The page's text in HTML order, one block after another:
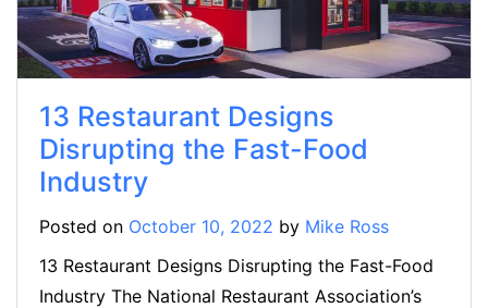
13 Restaurant Designs
Disrupting the Fast-Food
Industry
Posted on October 10, 2022 by Mike Ross
13 Restaurant Designs Disrupting the Fast-Food
Industry The National Restaurant Association’s